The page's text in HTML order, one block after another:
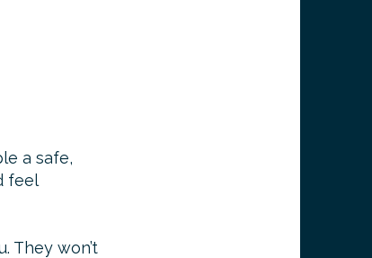
a safe,
feel
They won’t